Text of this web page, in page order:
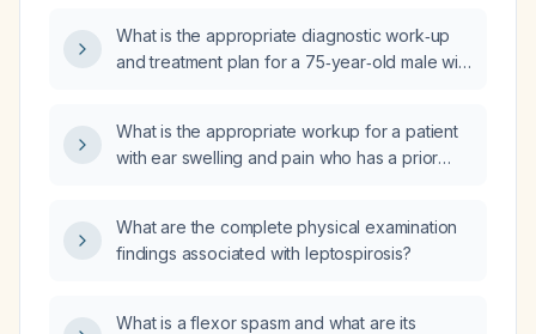
What is the appropriate diagnostic work‑up
and treatment plan for a 75‑year‑old male with
What is the appropriate workup for a patient
with ear swelling and pain who has a prior
What are the complete physical examination
findings associated with leptospirosis?
What is a flexor spasm and what are its